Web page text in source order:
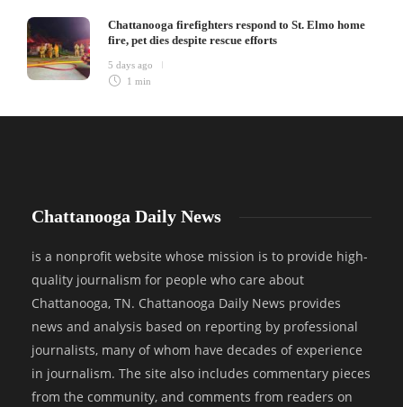
Chattanooga firefighters respond to St. Elmo home
fire, pet dies despite rescue efforts
5 days ago
1 min
Chattanooga Daily News
is a nonprofit website whose mission is to provide high-
quality journalism for people who care about
Chattanooga, TN. Chattanooga Daily News provides
news and analysis based on reporting by professional
journalists, many of whom have decades of experience
in journalism. The site also includes commentary pieces
from the community, and comments from readers on